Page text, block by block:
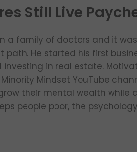
Still Live
a family of doctors and it
He started his first
in real estate.
Mindset YouTube
their mental wealth while
people poor, the